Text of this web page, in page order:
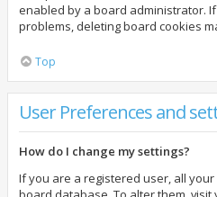
enabled by a board administrator.
problems, deleting board cookies
Top
User Preferences and
How do I change my settings?
If you are a registered user, all